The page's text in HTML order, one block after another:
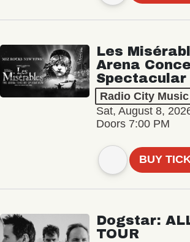
Les
Arena
Spectacular
Radio City Music
Sat, August 8,
Doors 7:00 PM
BUY
Dogstar:
TOUR